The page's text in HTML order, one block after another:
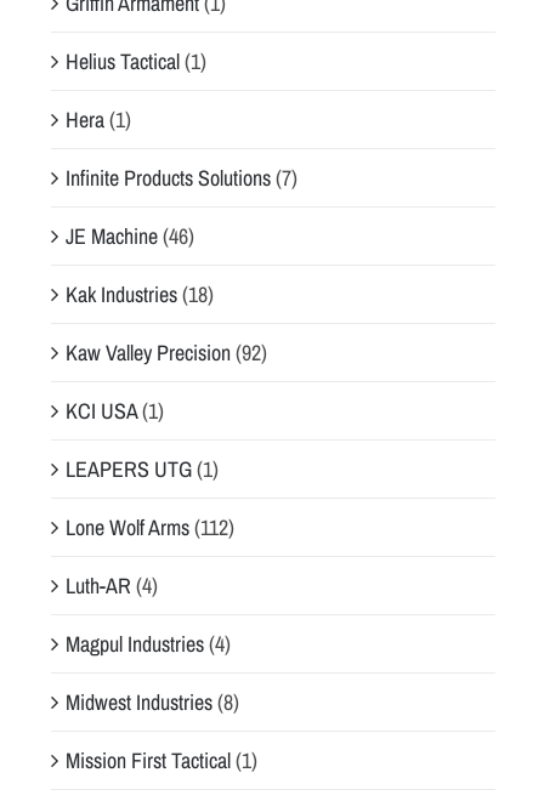
Helius Tactical(1)
Hera(1)
Infinite Products Solutions(7)
JE Machine(46)
Kak Industries(18)
Kaw Valley Precision(92)
KCI USA(1)
LEAPERS UTG(1)
Lone Wolf Arms(112)
Luth-AR (4)
Magpul Industries(4)
Midwest Industries(8)
Mission First Tactical(1)